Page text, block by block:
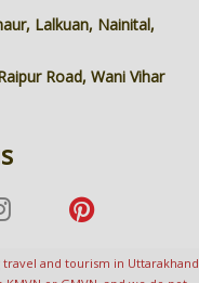
Lalkuan, Nainital,
Road, Wani Vihar
and tourism in Uttarakhand